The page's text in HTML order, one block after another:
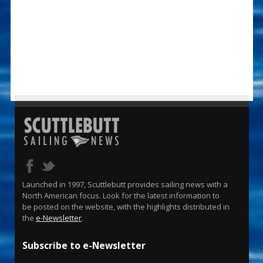
Launched in 1997, Scuttlebutt provides sailing news with a
North American focus. Look for the latest information to
be posted on the website, with the highlights distributed in
the e-Newsletter.
Subscribe to e-Newsletter